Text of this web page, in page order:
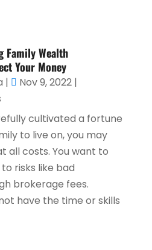
Family Wealth
Your Money
| Nov 9, 2022|
cultivated a fortune
to live on, you may
costs. You want to
risks like bad
brokerage fees.
have the time or skills